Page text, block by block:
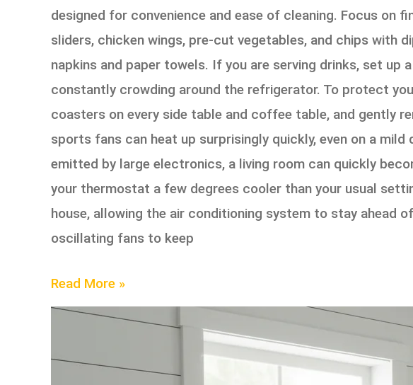
designed for convenience and ease of cleaning. Focus on
sliders, chicken wings, pre-cut vegetables, and chips with
napkins and paper towels. If you are serving drinks, set
constantly crowding around the refrigerator. To protect
coasters on every side table and coffee table, and gently
sports fans can heat up surprisingly quickly, even on a
emitted by large electronics, a living room can quickly
your thermostat a few degrees cooler than your usual
house, allowing the air conditioning system to stay ahead
oscillating fans to keep
Read More »
Deep